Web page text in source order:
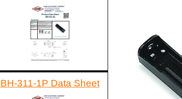
BH-311-1P Data Sheet